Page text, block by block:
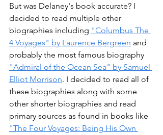
But was Delaney's book accurate? I
decided to read multiple other
biographies including "Columbus The
4 Voyages" by Laurence Bergreen and
probably the most famous biography
"Admiral of the Ocean Sea" by Samuel
Elliot Morrison. I decided to read all of
these biographies along with some
other shorter biographies and read
primary sources as found in books like
"The Four Voyages: Being His Own